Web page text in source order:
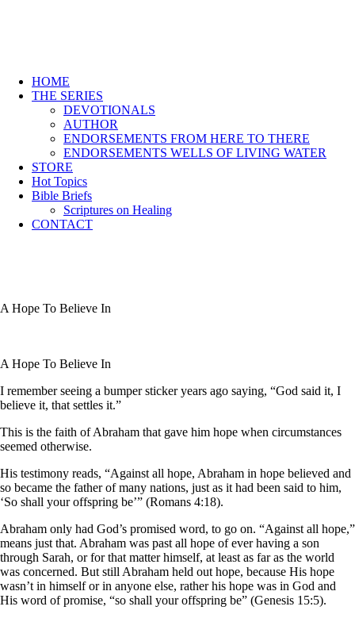
HOME
THE SERIES
DEVOTIONALS
AUTHOR
ENDORSEMENTS FROM HERE TO THERE
ENDORSEMENTS WELLS OF LIVING WATER
STORE
Hot Topics
Bible Briefs
Scriptures on Healing
CONTACT
A Hope To Believe In
A Hope To Believe In
I remember seeing a bumper sticker years ago saying, “God said it, I
believe it, that settles it.”
This is the faith of Abraham that gave him hope when circumstances
seemed otherwise.
His testimony reads, “Against all hope, Abraham in hope believed and
so became the father of many nations, just as it had been said to him,
‘So shall your offspring be’” (Romans 4:18).
Abraham only had God’s promised word, to go on. “Against all hope,”
means just that. Abraham was past all hope of ever having a son
through Sarah, or for that matter himself, at least as far as the world
was concerned. But still Abraham held out hope, because His hope
wasn’t in himself or in anyone else, rather his hope was in God and
His word of promise, “so shall your offspring be” (Genesis 15:5).